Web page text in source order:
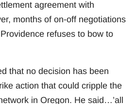
agreement with
months of on-off negotiations
refuses to bow to
that no decision has been
action that could cripple the
in Oregon. He said…’all